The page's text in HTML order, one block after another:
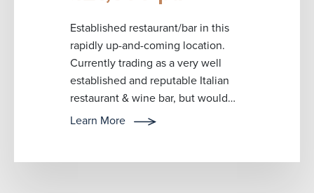
Established restaurant/bar in this
rapidly up-and-coming location.
Currently trading as a very well
established and reputable Italian
restaurant & wine bar, but would
lend itself to any type of cu...
Learn More